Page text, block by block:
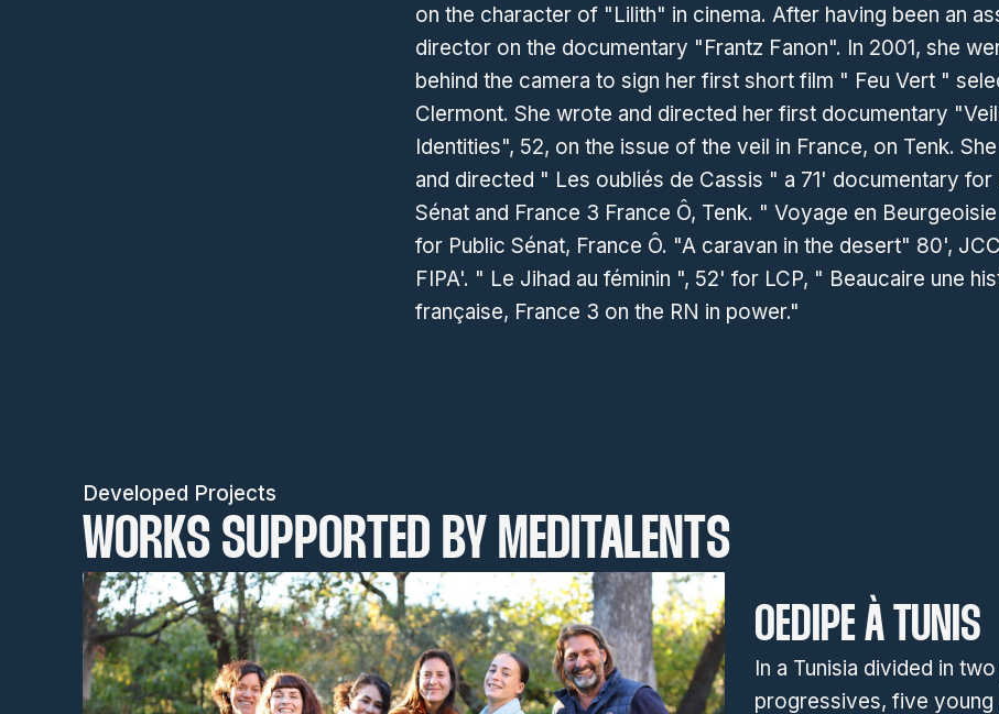
on the character of "Lilith" in cinema. After having been an
director on the documentary "Frantz Fanon". In 2001, she
behind the camera to sign her first short film " Feu Vert "
Clermont. She wrote and directed her first documentary
Identities", 52, on the issue of the veil in France, on Tenk.
and directed " Les oubliés de Cassis " a 71' documentary for
Sénat and France 3 France Ô, Tenk. " Voyage en
for Public Sénat, France Ô. "A caravan in the desert" 80',
FIPA'. " Le Jihad au féminin ", 52' for LCP, " Beaucaire une
française, France 3 on the RN in power."
Developed Projects
WORKS SUPPORTED BY MEDITALENTS
OEDIPE À TUNIS
In a Tunisia divided in
progressives, five